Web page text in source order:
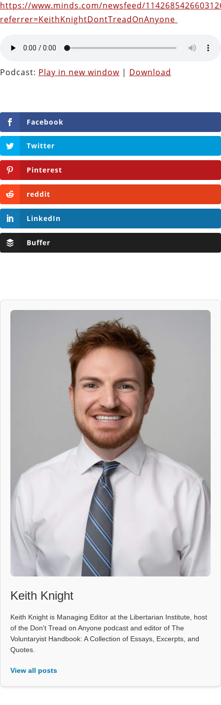
https://www.minds.com/newsfeed/
referrer=KeithKnightDontTreadOnAnyone
Podcast: Play in new window | Download
Facebook
Twitter
Pinterest
reddit
LinkedIn
Buffer
Keith Knight
Keith Knight is Managing Editor at the Libertarian Institute, host
of the Don't Tread on Anyone podcast and editor of The
Voluntaryist Handbook: A Collection of Essays, Excerpts, and
Quotes.
View all posts